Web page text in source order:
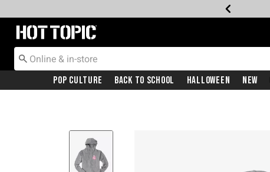
Redirect to Hot Topic Home Page
Pop Culture Back To School Halloween New